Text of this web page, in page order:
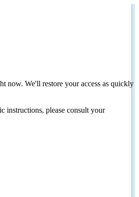
now. We'll restore your access as quickly
instructions, please consult your